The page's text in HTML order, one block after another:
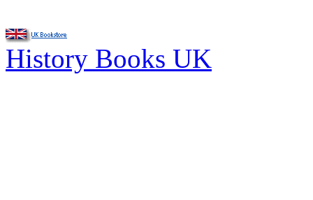
History Books UK